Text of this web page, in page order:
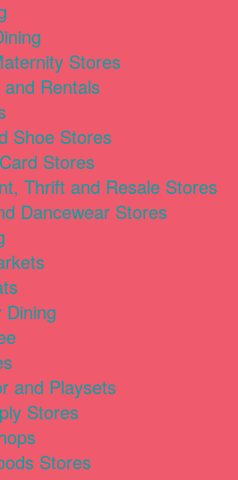
Stores
Rentals
Shoe Stores
Stores
Thrift and Resale Stores
Dancewear Stores
Dining
and Playsets
Stores
Stores